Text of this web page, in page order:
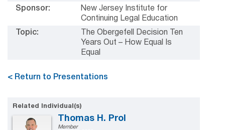
Sponsor:
New Jersey Institute for
Continuing Legal Education
Topic:
The Obergefell Decision Ten
Years Out – How Equal Is
Equal
< Return to Presentations
Related Individual(s)
Thomas H. Prol
Member